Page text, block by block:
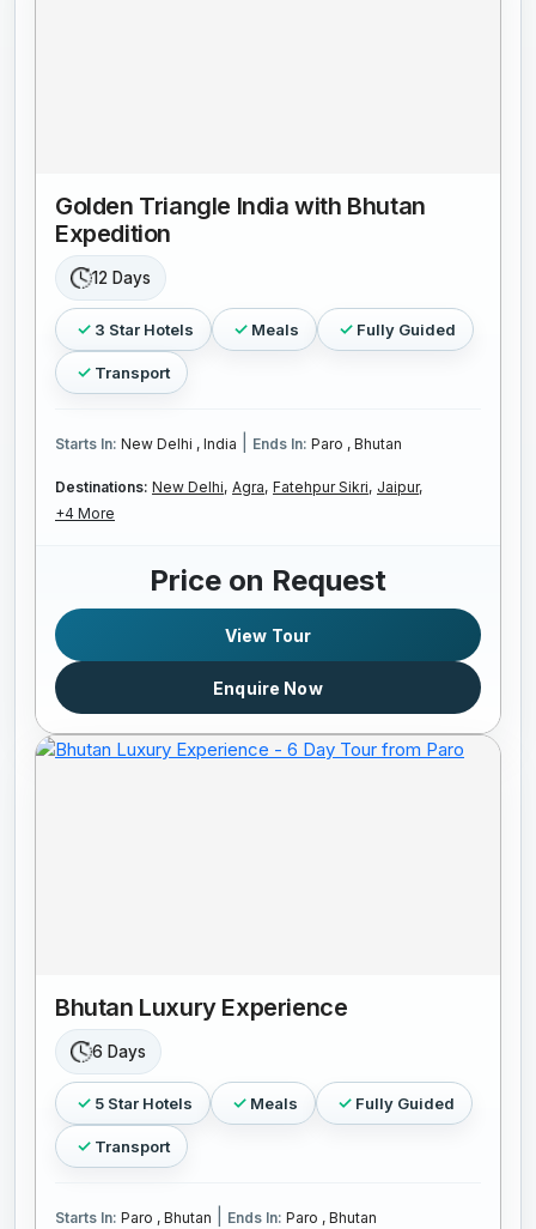
Golden Triangle India with Bhutan
Expedition
12 Days
3 Star Hotels Meals Fully Guided
Transport
Starts In: New Delhi , India Ends In: Paro , Bhutan
Destinations: New Delhi, Agra, Fatehpur Sikri, Jaipur,
+4 More
Price on Request
View Tour
Enquire Now
Bhutan Luxury Experience
6 Days
5 Star Hotels Meals Fully Guided
Transport
Starts In: Paro , Bhutan Ends In: Paro , Bhutan